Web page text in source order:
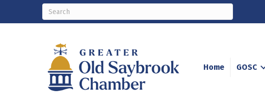
Home GOSC